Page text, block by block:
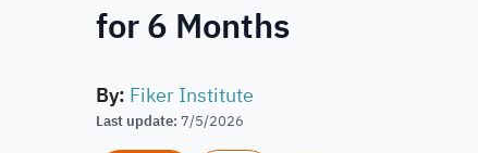
for 6 Months
By: Fiker Institute
Last update: 7/5/2026